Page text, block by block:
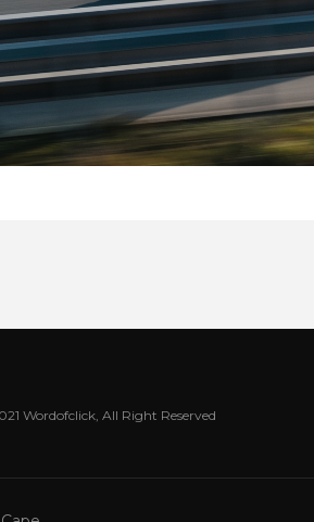
Wordofclick, All Right Reserved